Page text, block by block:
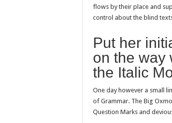
flows by their place and
control about the blind
Put her
on the way
the Italic
One day however a small
of Grammar. The Big
Question Marks and